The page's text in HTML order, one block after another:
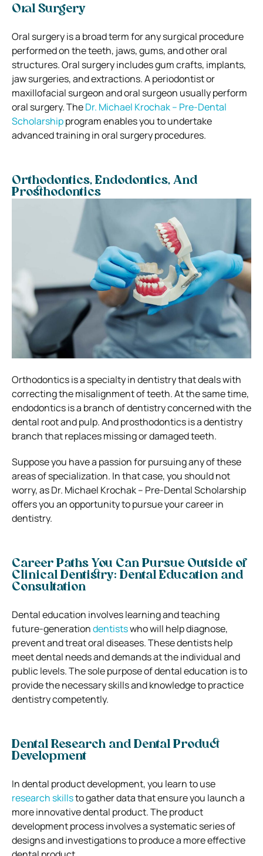
Oral Surgery
Oral surgery is a broad term for any surgical procedure
performed on the teeth, jaws, gums, and other oral
structures. Oral surgery includes gum crafts, implants,
jaw surgeries, and extractions. A periodontist or
maxillofacial surgeon and oral surgeon usually perform
oral surgery. TheDr. Michael Krochak – Pre-Dental
Scholarshipprogram enables you to undertake
advanced training in oral surgery procedures.
Orthodontics, Endodontics, And
Prosthodontics
Orthodontics is a specialty in dentistry that deals with
correcting the misalignment of teeth. At the same time,
endodontics is a branch of dentistry concerned with the
dental root and pulp. And prosthodontics is a dentistry
branch that replaces missing or damaged teeth.
Suppose you have a passion for pursuing any of these
areas of specialization. In that case, you should not
worry, as Dr. Michael Krochak – Pre-Dental Scholarship
offers you an opportunity to pursue your career in
dentistry.
Career Paths You Can Pursue Outside of
Clinical Dentistry: Dental Education and
Consultation
Dental education involves learning and teaching
future-generationdentistswho will help diagnose,
prevent and treat oral diseases. These dentists help
meet dental needs and demands at the individual and
public levels. The sole purpose of dental education is to
provide the necessary skills and knowledge to practice
dentistry competently.
Dental Research and Dental Product
Development
In dental product development, you learn to use
research skillsto gather data that ensure you launch a
more innovative dental product. The product
development process involves a systematic series of
designs and investigations to produce a more effective